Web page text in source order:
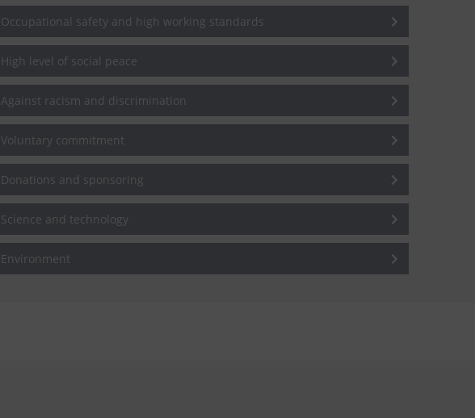
Occupational safety and high working standards
High level of social peace
Against racism and discrimination
Voluntary commitment
Donations and sponsoring
Science and technology
Environment